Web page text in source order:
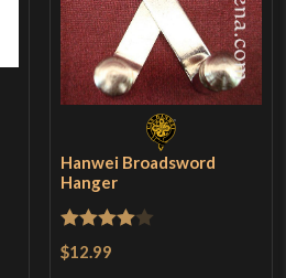
Hanwei Broadsword
Hanger
Rated
$12.99